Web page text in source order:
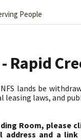
People
Rapid
NFS lands be
laws, and
Room, please
address and a